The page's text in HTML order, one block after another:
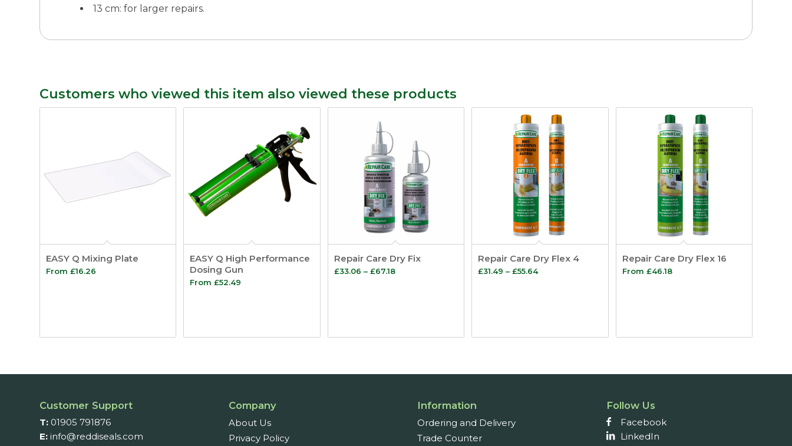
13 cm: for larger repairs.
Customers who viewed this item also viewed these products
EASY Q Mixing Plate
From £16.26
EASY Q High Performance
Dosing Gun
From£52.49
Repair Care Dry Fix
£33.06 – £67.18Price
Repair Care Dry Flex 4
£31.49 – £55.64Price
Repair Care Dry Flex 16
From £46.18
Customer Support
T: 01905 791876
E: info@reddiseals.com
Company
About Us
Privacy Policy
Information
Ordering and Delivery
Trade Counter
Follow Us
Facebook
LinkedIn